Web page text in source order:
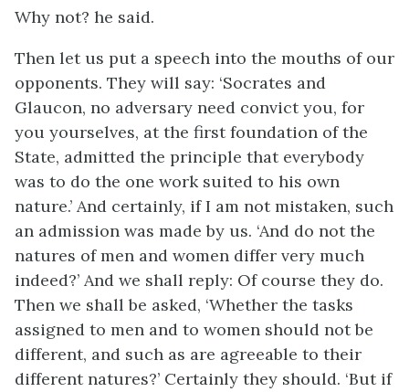
Why not? he said.
Then let us put a speech into the mouths of our
opponents. They will say: ‘Socrates and
Glaucon, no adversary need convict you, for
you yourselves, at the first foundation of the
State, admitted the principle that everybody
was to do the one work suited to his own
nature.’ And certainly, if I am not mistaken, such
an admission was made by us. ‘And do not the
natures of men and women differ very much
indeed?’ And we shall reply: Of course they do.
Then we shall be asked, ‘Whether the tasks
assigned to men and to women should not be
different, and such as are agreeable to their
different natures?’ Certainly they should. ‘But if